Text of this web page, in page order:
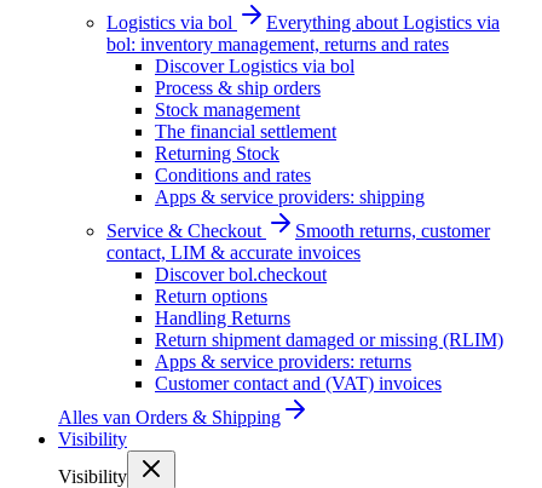
Logistics via bol
Everything about Logistics via
bol: inventory management, returns and rates
Discover Logistics via bol
Process & ship orders
Stock management
The financial settlement
Returning Stock
Conditions and rates
Apps & service providers: shipping
Service & Checkout
Smooth returns, customer
contact, LIM & accurate invoices
Discover bol.checkout
Return options
Handling Returns
Return shipment damaged or missing (RLIM)
Apps & service providers: returns
Customer contact and (VAT) invoices
Alles van Orders & Shipping
Visibility
Visibility